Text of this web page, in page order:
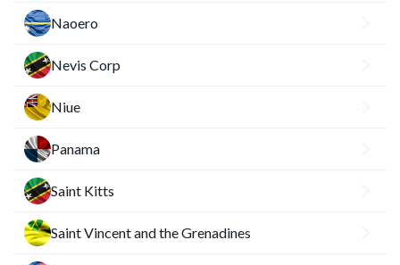
Naoero
Nevis Corp
Niue
Panama
Saint Kitts
Saint Vincent and the Grenadines